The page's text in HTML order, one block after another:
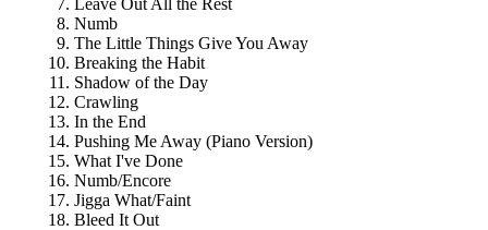
Numb
The Little Things Give You Away
Breaking the Habit
Shadow of the Day
Crawling
In the End
Pushing Me Away (Piano Version)
What I've Done
Numb/Encore
Jigga What/Faint
Bleed It Out